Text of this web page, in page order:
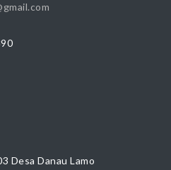
Desa Danau Lamo